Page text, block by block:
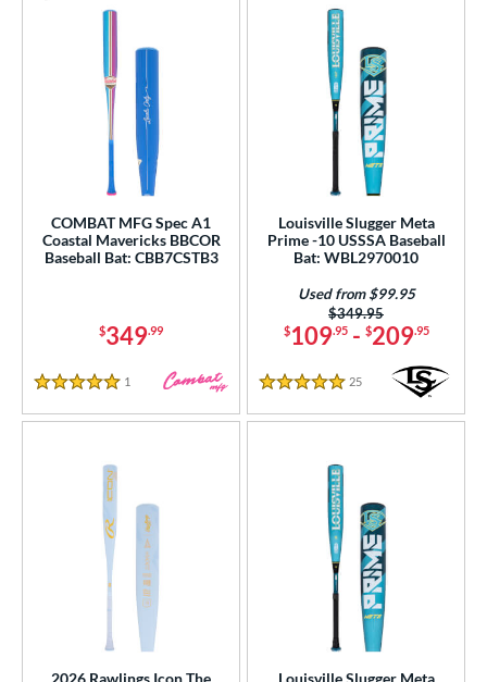
Diameter
Design
Rating
& Up
matching results
& Up 93 matching results
105
matching results
& Up 106
COMBAT MFG Spec A1
Coastal Mavericks BBCOR
Baseball Bat: CBB7CSTB3
$349.99
5 Stars
1 Reviews
Louisville Slugger Meta
Prime -10 USSSA Baseball
Bat: WBL2970010
$109.95- $209.95
Price was:
$349.95
Used from $99.95
5 Stars
25 Reviews